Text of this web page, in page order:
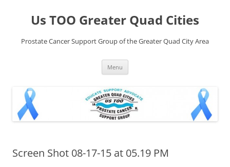
contentUs TOO Greater Quad Cities
Prostate Cancer Support Group of the Greater Quad City Area
Menu
Screen Shot 08-17-15 at 05.19 PM